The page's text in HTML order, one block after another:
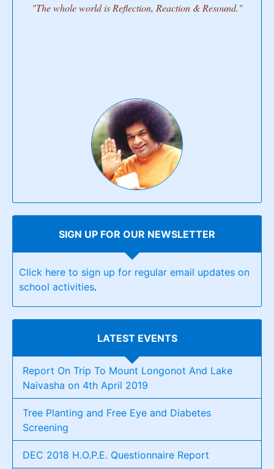
"The whole world is Reflection, Reaction & Resound."
SIGN UP FOR OUR NEWSLETTER
Click here to sign up for regular email updates on
school activities.
LATEST EVENTS
Report On Trip To Mount Longonot And Lake
Naivasha on 4th April 2019
Tree Planting and Free Eye and Diabetes
Screening
DEC 2018 H.O.P.E. Questionnaire Report